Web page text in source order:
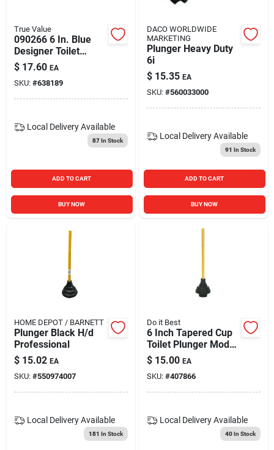
True Value
090266 6 In. Blue
Designer Toilet
Plunger - Pack Of 4
$ 17.60 EA
SKU: #638189
Local Delivery Available
87In Stock
ADD TO CART
BUY NOW
DACO WORLDWIDE
MARKETING
Plunger Heavy Duty
6i
$ 15.35 EA
SKU: #560033000
Local Delivery Available
91 In Stock
ADD TO CART
BUY NOW
HOME DEPOT / BARNETT
Plunger Black H/d
Professional
$ 15.02 EA
SKU: #550974007
Local Delivery Available
181 In Stock
Do it Best
6 Inch Tapered Cup
Toilet Plunger Model
407866 Heavy-duty
Rubber
$ 15.00 EA
SKU: #407866
Local Delivery Available
40In Stock